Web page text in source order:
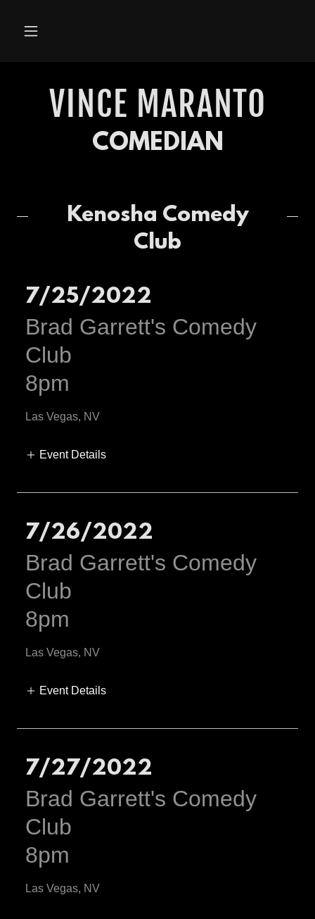
VINCE MARANTO
COMEDIAN
Kenosha Comedy
Club
7/25/2022
Brad Garrett's Comedy
Club
8pm
Las Vegas, NV
Event Details
7/26/2022
Brad Garrett's Comedy
Club
8pm
Las Vegas, NV
Event Details
7/27/2022
Brad Garrett's Comedy
Club
8pm
Las Vegas, NV